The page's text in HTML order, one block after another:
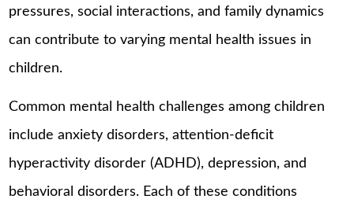
pressures, social interactions, and family dynamics
can contribute to varying mental health issues in
children.
Common mental health challenges among children
include anxiety disorders, attention-deficit
hyperactivity disorder (ADHD), depression, and
behavioral disorders. Each of these conditions